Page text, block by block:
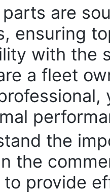
are
ensuring
with the
a fleet
the
the
provide